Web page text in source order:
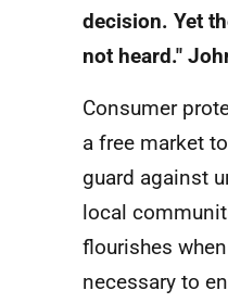
decision. Yet
not heard."
Consumer
a free market
guard against
local
flourishes
necessary to